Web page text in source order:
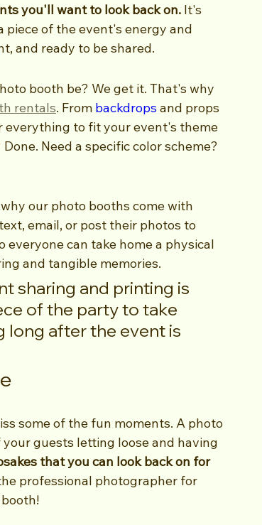
you'll want to look back on. It's
of the event's energy and
and ready to be shared.
booth be? We get it. That's why
rentals. From backdrops and props
everything to fit your event's theme
Need a specific color scheme?
our photo booths come with
email, or post their photos to
can take home a physical
and tangible memories.
sharing and printing is
of the party to take
long after the event is
some of the fun moments. A photo
guests letting loose and having
that you can look back on for
professional photographer for